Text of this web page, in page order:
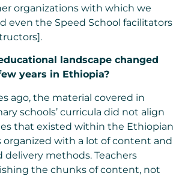
organizations with which we
even the Speed School facilitators
landscape changed
years in Ethiopia?
ago, the material covered in
schools’ curricula did not align
that existed within the Ethiopian
organized with a lot of content and
methods. Teachers
the chunks of content, not